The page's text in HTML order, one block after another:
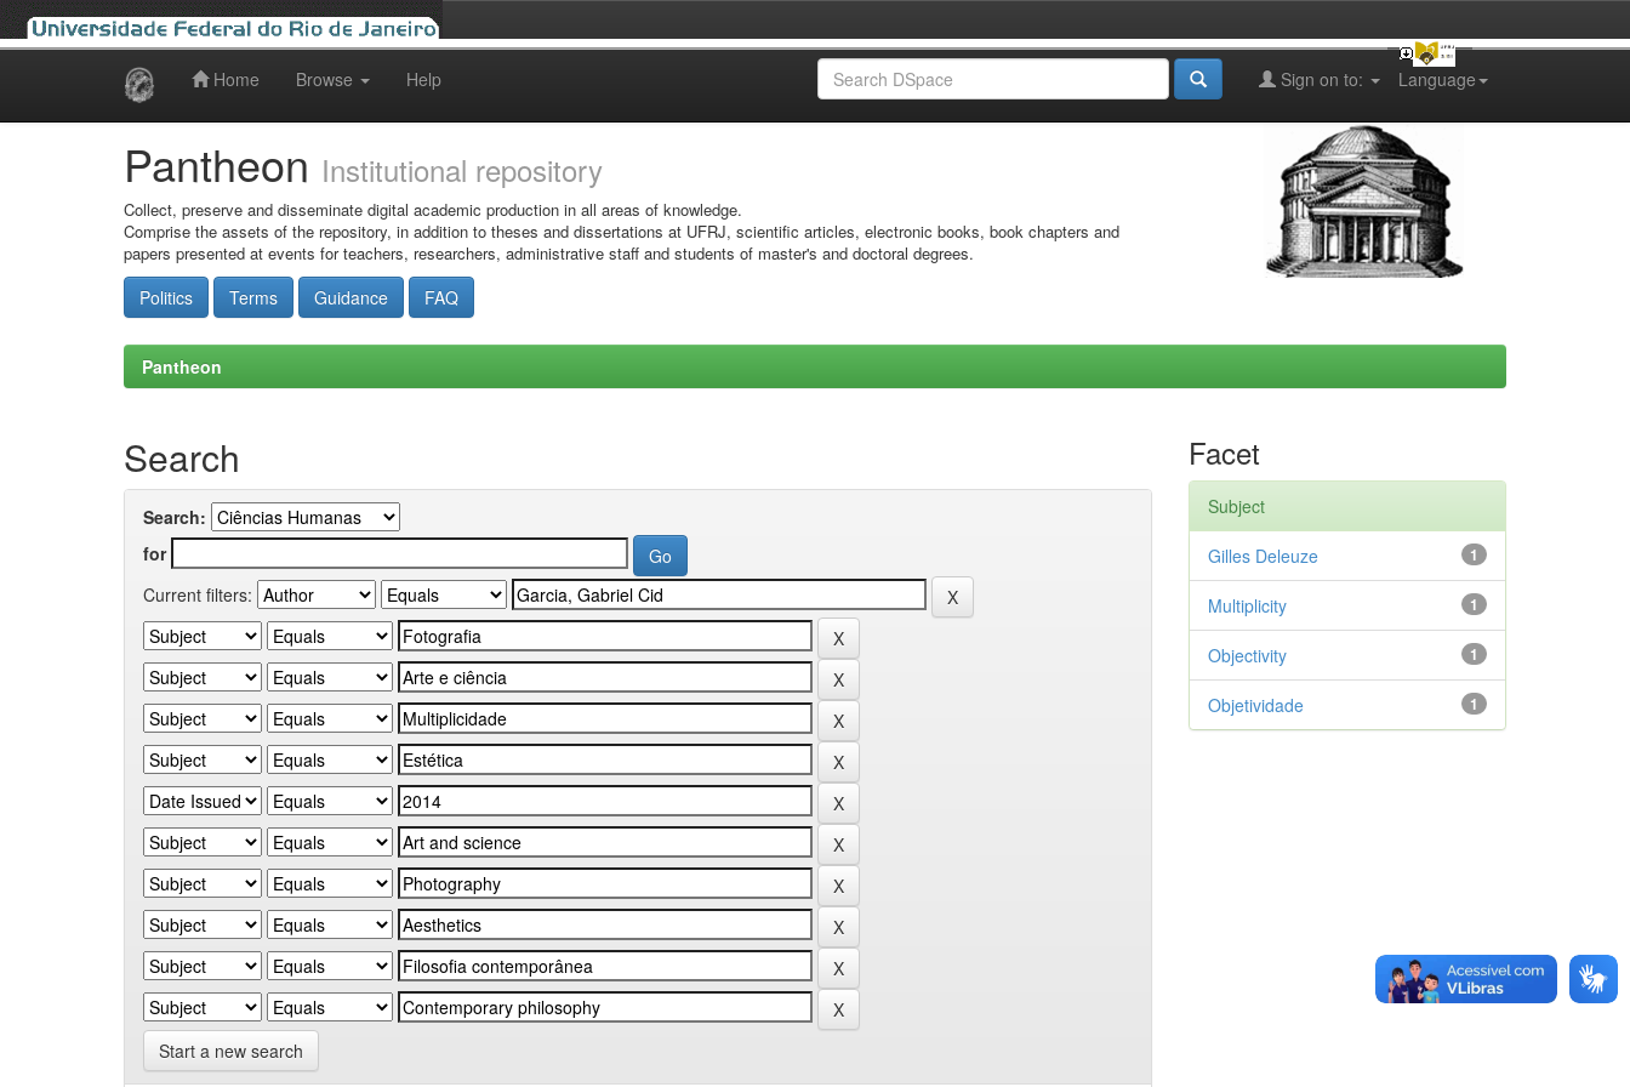
Home Browse Help Language
Sign on to:
Pantheon Institutional repository
Collect, preserve and disseminate digital academic production in all areas of knowledge.
Comprise the assets of the repository, in addition to theses and dissertations at UFRJ, scientific articles, electronic books, book chapters and
papers presented at events for teachers, researchers, administrative staff and students of master's and doctoral degrees.
Politics Terms Guidance FAQ
Pantheon
Search
Search:
for
Current filters:
Start a new search
Facet
Subject
1
Gilles Deleuze
1
Multiplicity
1
Objectivity
1
Objetividade